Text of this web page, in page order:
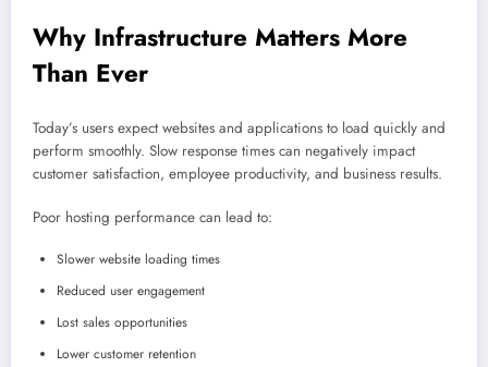
Why Infrastructure Matters More
Than Ever
Today’s users expect websites and applications to load quickly and
perform smoothly. Slow response times can negatively impact
customer satisfaction, employee productivity, and business results.
Poor hosting performance can lead to:
Slower website loading times
Reduced user engagement
Lost sales opportunities
Lower customer retention